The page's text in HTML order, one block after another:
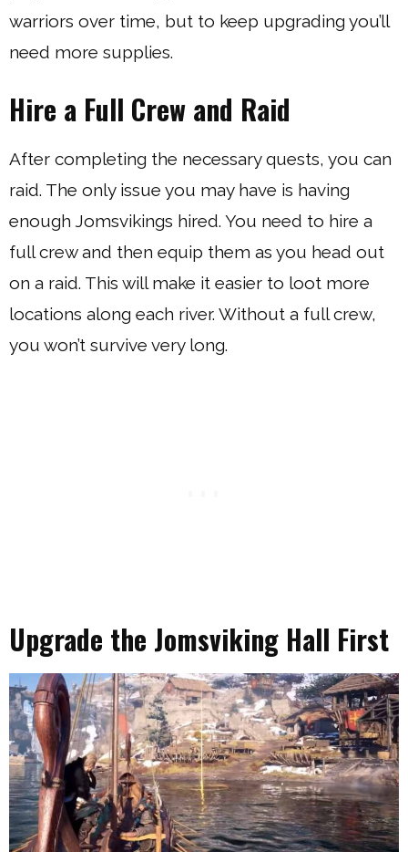
warriors over time, but to keep upgrading you’ll
need more supplies.
Hire a Full Crew and Raid
After completing the necessary quests, you can
raid. The only issue you may have is having
enough Jomsvikings hired. You need to hire a
full crew and then equip them as you head out
on a raid. This will make it easier to loot more
locations along each river. Without a full crew,
you won’t survive very long.
Upgrade the Jomsviking Hall First